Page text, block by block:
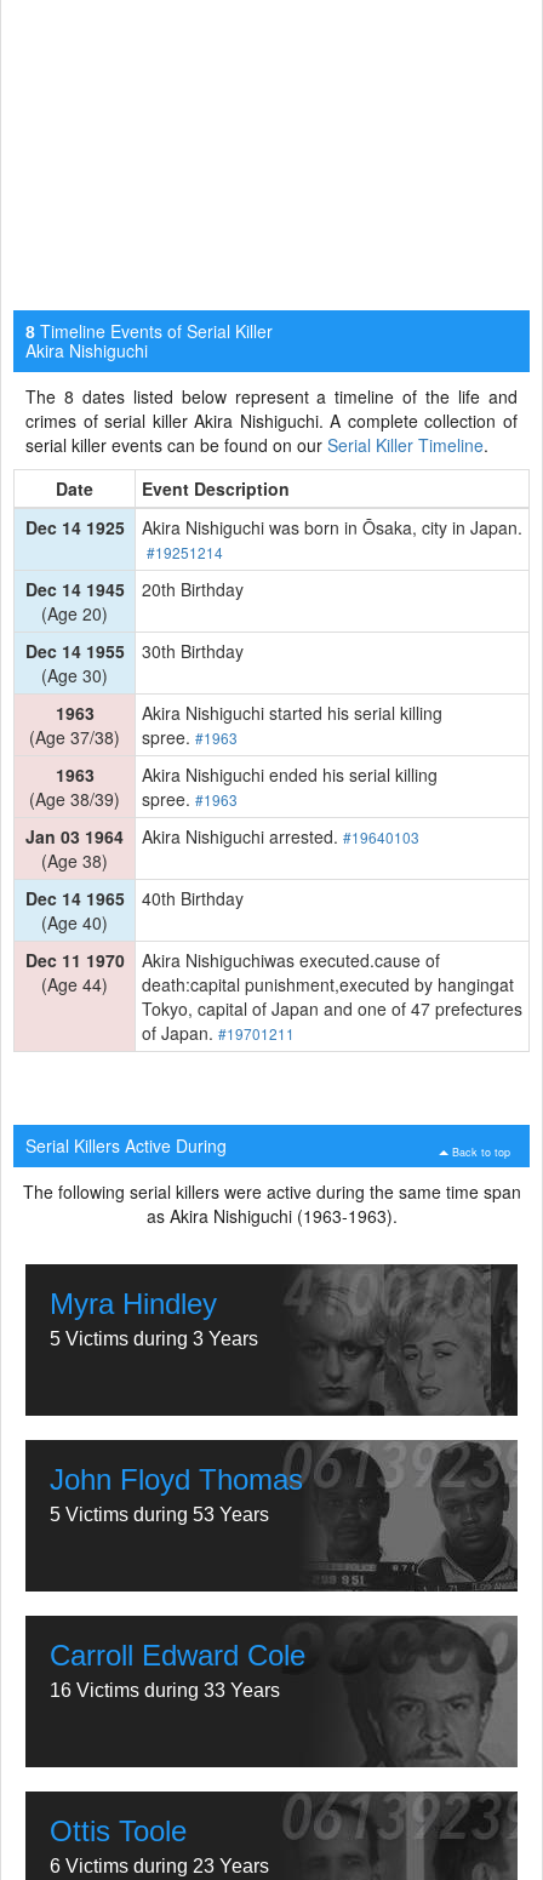
8 Timeline Events of Serial Killer
Akira Nishiguchi
The 8 dates listed below represent a timeline of the life and
crimes of serial killer Akira Nishiguchi. A complete collection of
serial killer events can be found on our Serial Killer Timeline.
Date
Event Description
Dec 14 1925
Akira Nishiguchi was born in Ōsaka, city in Japan.
#19251214
Dec 14 1945
(Age 20)
20th Birthday
Dec 14 1955
(Age 30)
30th Birthday
1963
(Age 37/38)
Akira Nishiguchi started his serial killing
spree. #1963
1963
(Age 38/39)
Akira Nishiguchi ended his serial killing
spree. #1963
Jan 03 1964
(Age 38)
Akira Nishiguchi arrested. #19640103
Dec 14 1965
(Age 40)
40th Birthday
Dec 11 1970
(Age 44)
Akira Nishiguchiwas executed.cause of
death:capital punishment,executed by hangingat
Tokyo, capital of Japan and one of 47 prefectures
of Japan. #19701211
Back to top
Serial Killers Active During
The following serial killers were active during the same time span
as Akira Nishiguchi (1963-1963).
Myra Hindley
5 Victims during 3 Years
John Floyd Thomas
5 Victims during 53 Years
Carroll Edward Cole
16 Victims during 33 Years
Ottis Toole
6 Victims during 23 Years